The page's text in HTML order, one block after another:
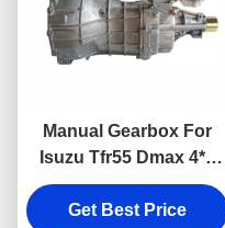
Manual Gearbox For
Isuzu Tfr55 Dmax 4*2
Pickup Isuzu Truck
Spare Parts Suppliers
Get Best Price